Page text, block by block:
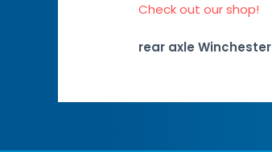
Check out our shop!
rear axle Winchester